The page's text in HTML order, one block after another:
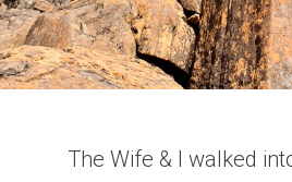
The Wife & I walked